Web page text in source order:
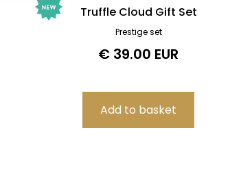
Truffle Cloud Gift Set
Prestige set
€ 39.00 EUR